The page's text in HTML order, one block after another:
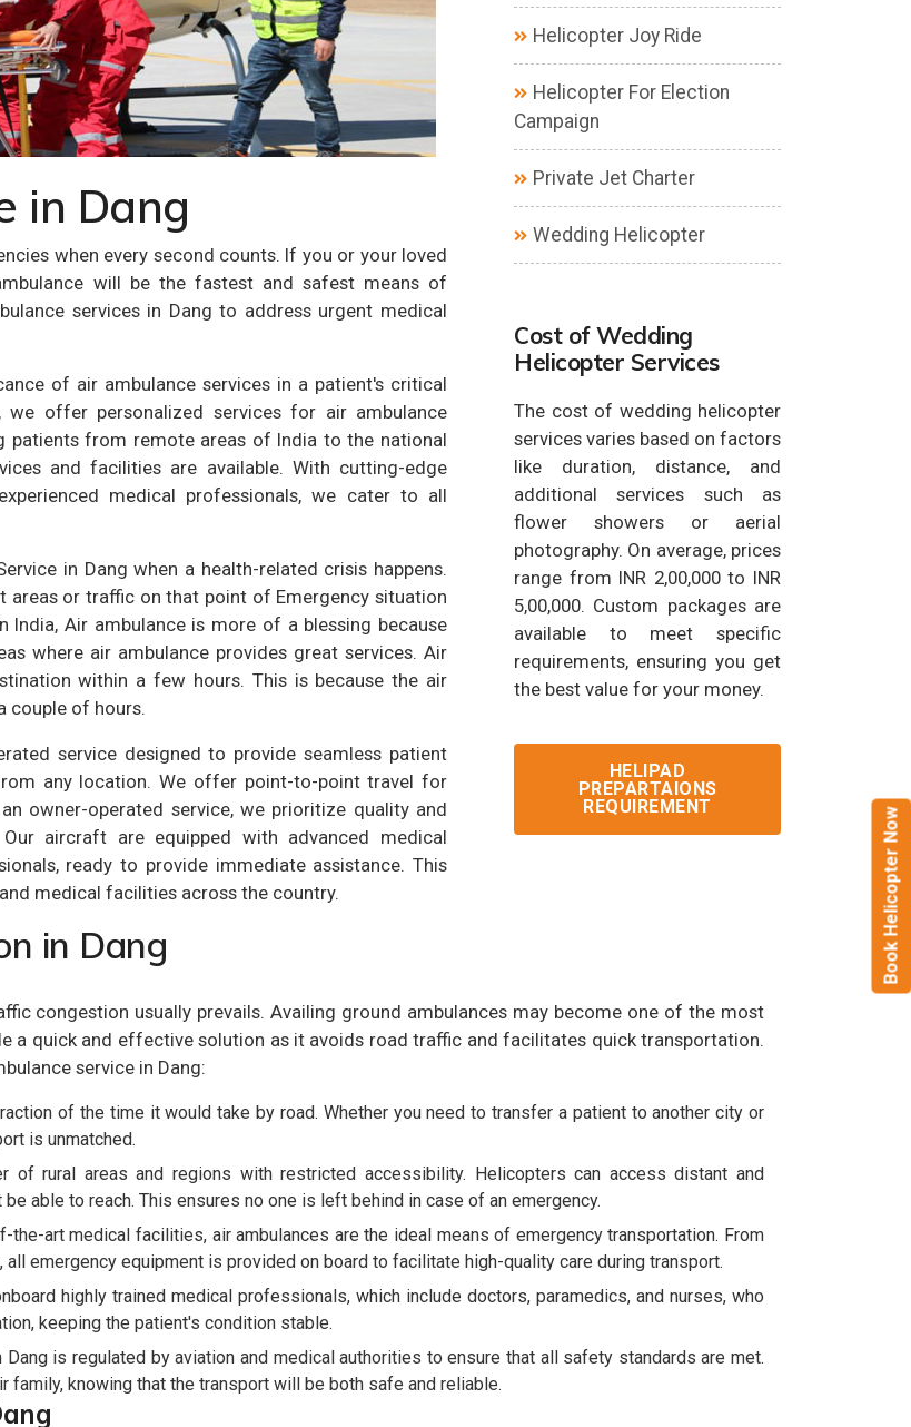
Book Helicopter Now
in Dang
when every second counts. If you or your loved
will be the fastest and safest means of
services in Dang to address urgent medical
of air ambulance services in a patient's critical
offer personalized services for air ambulance
patients from remote areas of India to the national
and facilities are available. With cutting-edge
medical professionals, we cater to all
in Dang when a health-related crisis happens.
areas or traffic on that point of Emergency situation
India, Air ambulance is more of a blessing because
where air ambulance provides great services. Air
within a few hours. This is because the air
couple of hours.
service designed to provide seamless patient
any location. We offer point-to-point travel for
owner-operated service, we prioritize quality and
aircraft are equipped with advanced medical
ready to provide immediate assistance. This
medical facilities across the country.
Helicopter Joy Ride
Helicopter For Election
Campaign
Private Jet Charter
Wedding Helicopter
Cost of Wedding
Helicopter Services
The cost of wedding helicopter
services varies based on factors
like duration, distance, and
additional services such as
flower showers or aerial
photography. On average, prices
range from INR 2,00,000 to INR
5,00,000. Custom packages are
available to meet specific
requirements, ensuring you get
the best value for your money.
HELIPAD
PREPARTAIONS
REQUIREMENT
in Dang
congestion usually prevails. Availing ground ambulances may become one of the most
a quick and effective solution as it avoids road traffic and facilitates quick transportation.
service in Dang:
of the time it would take by road. Whether you need to transfer a patient to another city or
is unmatched.
of rural areas and regions with restricted accessibility. Helicopters can access distant and
able to reach. This ensures no one is left behind in case of an emergency.
the-art medical facilities, air ambulances are the ideal means of emergency transportation. From
emergency equipment is provided on board to facilitate high-quality care during transport.
highly trained medical professionals, which include doctors, paramedics, and nurses, who
keeping the patient's condition stable.
Dang is regulated by aviation and medical authorities to ensure that all safety standards are met.
knowing that the transport will be both safe and reliable.